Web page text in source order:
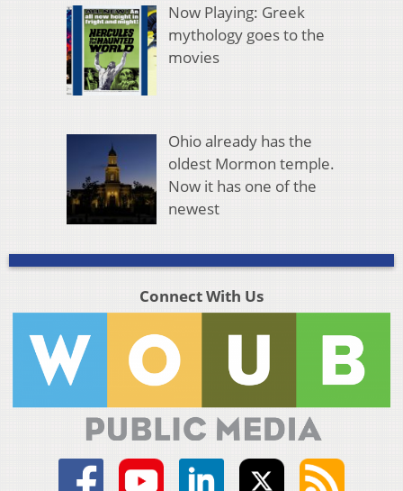
Now Playing: Greek
mythology goes to the
movies
Ohio already has the
oldest Mormon temple.
Now it has one of the
newest
Connect With Us